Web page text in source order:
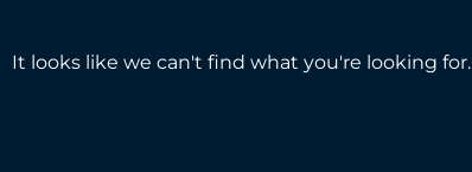
It looks like we can't find what you're looking for.